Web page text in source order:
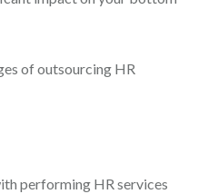
of outsourcing HR
performing HR services